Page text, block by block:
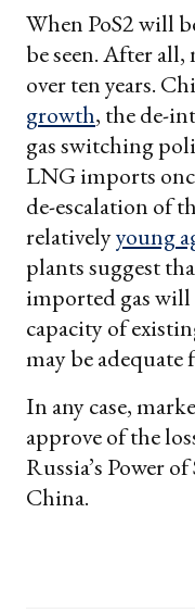
When PoS2 will
be seen. After
over ten years.
growth, the de-
gas switching
LNG imports
de-escalation of
relativelyyoung
plants suggest
imported gas
capacity of
may be adequate
In any case,
approve of the
Russia’s Power
China.